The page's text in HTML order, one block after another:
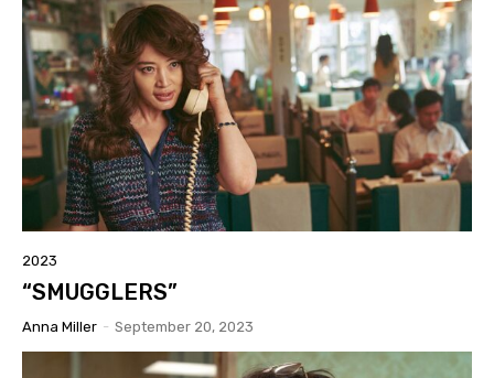
2023
“SMUGGLERS”
Anna Miller - September 20, 2023